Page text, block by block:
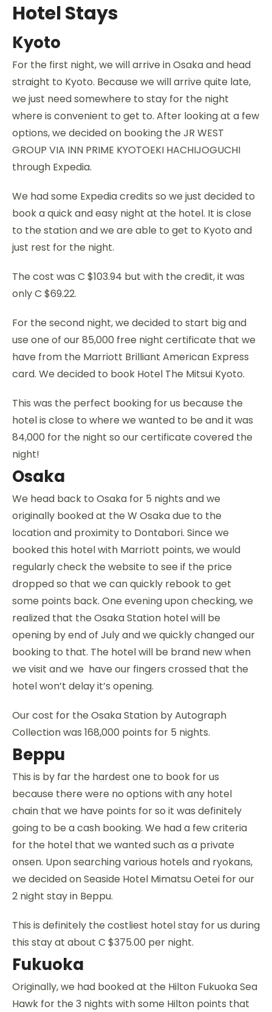
Hotel Stays
Kyoto
For the first night, we will arrive in Osaka and head
straight to Kyoto. Because we will arrive quite late,
we just need somewhere to stay for the night
where is convenient to get to. After looking at a few
options, we decided on booking the JR WEST
GROUP VIA INN PRIME KYOTOEKI HACHIJOGUCHI
through Expedia.
We had some Expedia credits so we just decided to
book a quick and easy night at the hotel. It is close
to the station and we are able to get to Kyoto and
just rest for the night.
The cost was C $103.94 but with the credit, it was
only C $69.22.
For the second night, we decided to start big and
use one of our 85,000 free night certificate that we
have from the Marriott Brilliant American Express
card. We decided to book Hotel The Mitsui Kyoto.
This was the perfect booking for us because the
hotel is close to where we wanted to be and it was
84,000 for the night so our certificate covered the
night!
Osaka
We head back to Osaka for 5 nights and we
originally booked at the W Osaka due to the
location and proximity to Dontabori. Since we
booked this hotel with Marriott points, we would
regularly check the website to see if the price
dropped so that we can quickly rebook to get
some points back. One evening upon checking, we
realized that the Osaka Station hotel will be
opening by end of July and we quickly changed our
booking to that. The hotel will be brand new when
we visit and we have our fingers crossed that the
hotel won’t delay it’s opening.
Our cost for the Osaka Station by Autograph
Collection was 168,000 points for 5 nights.
Beppu
This is by far the hardest one to book for us
because there were no options with any hotel
chain that we have points for so it was definitely
going to be a cash booking. We had a few criteria
for the hotel that we wanted such as a private
onsen. Upon searching various hotels and ryokans,
we decided on Seaside Hotel Mimatsu Oetei for our
2 night stay in Beppu.
This is definitely the costliest hotel stay for us during
this stay at about C $375.00 per night.
Fukuoka
Originally, we had booked at the Hilton Fukuoka Sea
Hawk for the 3 nights with some Hilton points that